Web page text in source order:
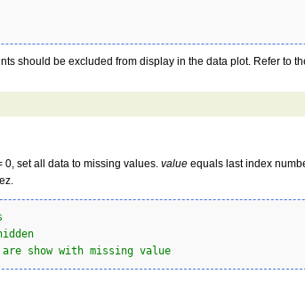
should be excluded from display in the data plot. Refer to
0, set all data to missing values. value equals last index
show with missing value